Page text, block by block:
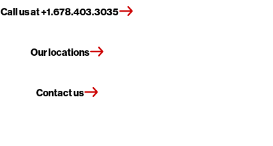
Call us at +1.678.403.3035
Our locations
Contact us